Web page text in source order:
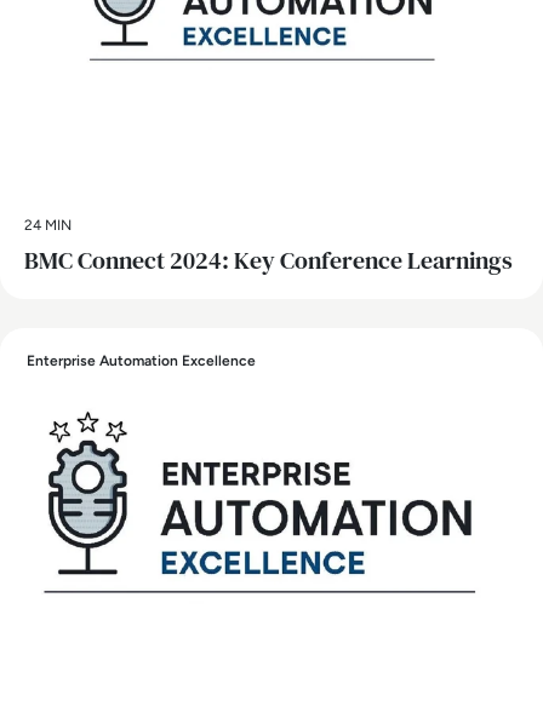
24 MIN
BMC Connect 2024: Key Conference Learnings
Enterprise Automation Excellence